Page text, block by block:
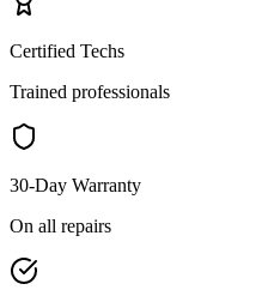
Certified Techs
Trained professionals
30-Day Warranty
On all repairs